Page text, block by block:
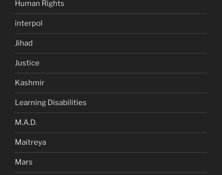
Human Rights
interpol
Jihad
Justice
Kashmir
Learning Disabilities
M.A.D.
Maitreya
Mars